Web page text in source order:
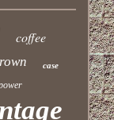
coffee
case